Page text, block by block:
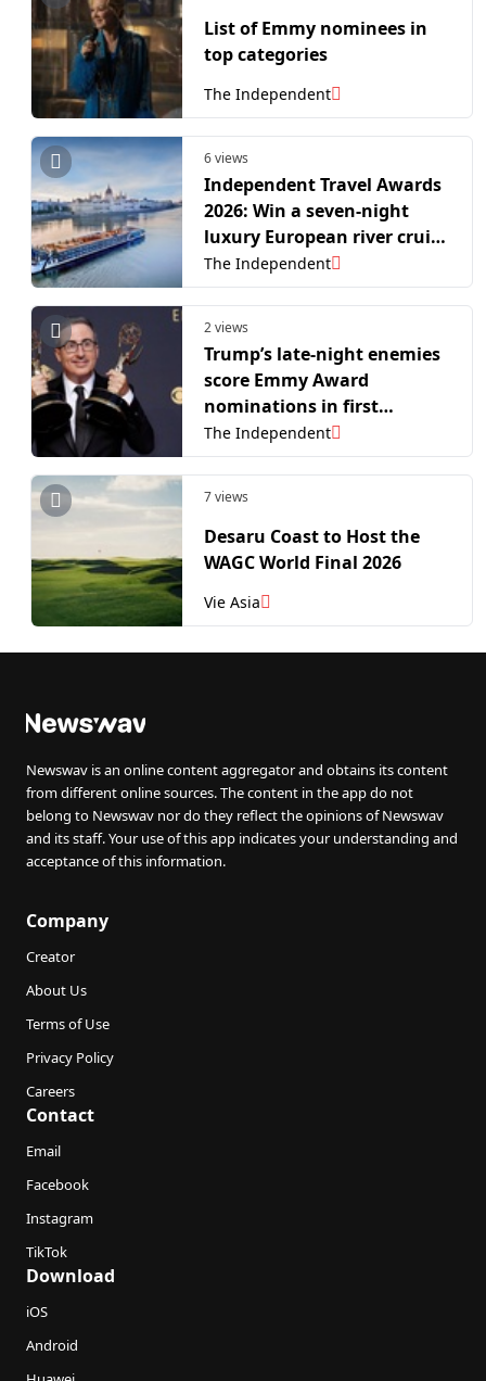
List of Emmy nominees in
top categories
The Independent
6 views
Independent Travel Awards
2026: Win a seven-night
luxury European river cruise
for two
The Independent
2 views
Trump’s late-night enemies
score Emmy Award
nominations in first
nominees announced
The Independent
7 views
Desaru Coast to Host the
WAGC World Final 2026
Vie Asia
Newswav is an online content aggregator and obtains its content
from different online sources. The content in the app do not
belong to Newswav nor do they reflect the opinions of Newswav
and its staff. Your use of this app indicates your understanding and
acceptance of this information.
Company
Creator
About Us
Terms of Use
Privacy Policy
Careers
Contact
Email
Facebook
Instagram
TikTok
Download
iOS
Android